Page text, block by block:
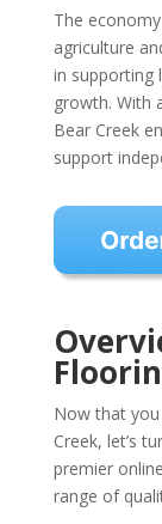
The
agriculture
in supporting
growth. With
Bear Creek
support
Now that
Creek, let’s
premier
range of